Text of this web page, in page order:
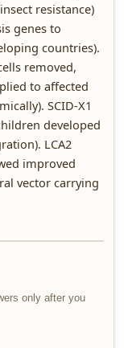
resistance)
genes to
countries).
removed,
to affected
SCID-X1
developed
LCA2
improved
vector carrying
only after you